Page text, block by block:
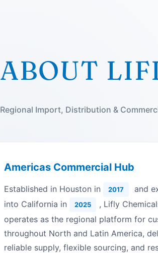
ABOUT
Regional Import, Distribution &
Americas Commercial Hub
Established in Houston in 2017
and
into California in
2025
, Lifly
operates as the regional platform for
throughout North and Latin America,
reliable supply, flexible sourcing, and